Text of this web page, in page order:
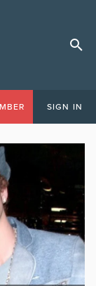
SIGN IN